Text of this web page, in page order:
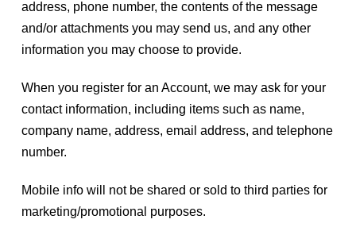
address, phone number, the contents of the message
and/or attachments you may send us, and any other
information you may choose to provide.
When you register for an Account, we may ask for your
contact information, including items such as name,
company name, address, email address, and telephone
number.
Mobile info will not be shared or sold to third parties for
marketing/promotional purposes.